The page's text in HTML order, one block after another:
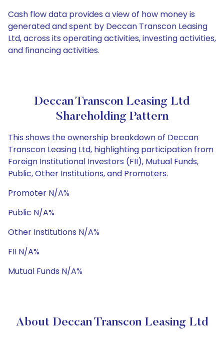
Cash flow data provides a view of how money is
generated and spent by Deccan Transcon Leasing
Ltd, across its operating activities, investing activities,
and financing activities.
Deccan Transcon Leasing Ltd
Shareholding Pattern
This shows the ownership breakdown of Deccan
Transcon Leasing Ltd, highlighting participation from
Foreign Institutional Investors (FII), Mutual Funds,
Public, Other Institutions, and Promoters.
Promoter N/A%
Public N/A%
Other Institutions N/A%
FII N/A%
Mutual Funds N/A%
About Deccan Transcon Leasing Ltd